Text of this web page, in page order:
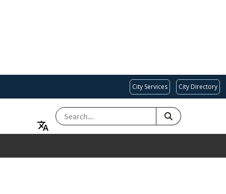
City Services City Directory
SEARCH